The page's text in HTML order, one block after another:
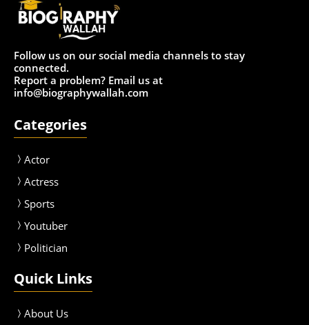
Follow us on our social media channels to stay
connected.
Report a problem? Email us at
info@biographywallah.com
Categories
Actor
Actress
Sports
Youtuber
Politician
Quick Links
About Us